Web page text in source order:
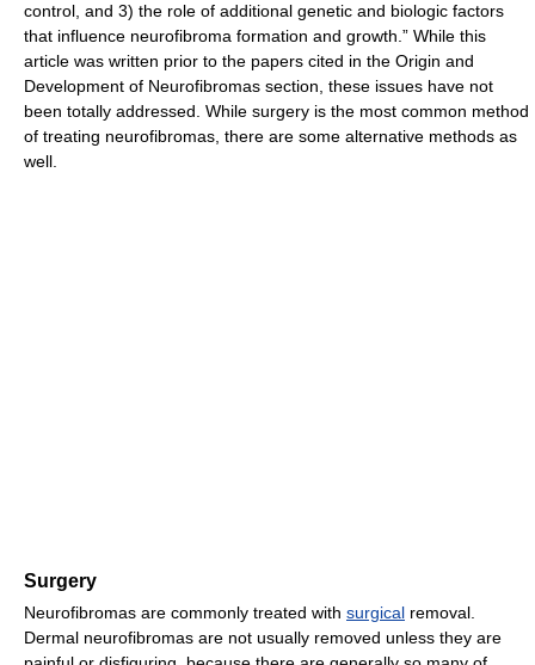
control, and 3) the role of additional genetic and biologic factors
that influence neurofibroma formation and growth.” While this
article was written prior to the papers cited in the Origin and
Development of Neurofibromas section, these issues have not
been totally addressed. While surgery is the most common method
of treating neurofibromas, there are some alternative methods as
well.
Surgery
Neurofibromas are commonly treated with surgical removal.
Dermal neurofibromas are not usually removed unless they are